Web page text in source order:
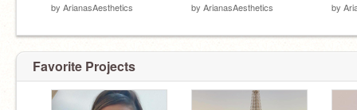
by ArianasAesthetics by ArianasAesthetics by
Favorite Projects